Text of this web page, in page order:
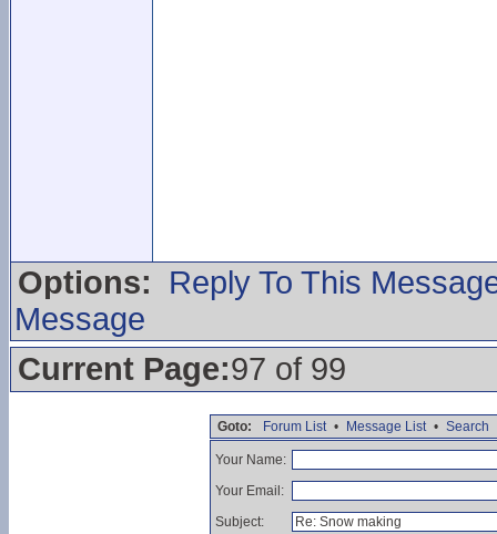
Options:
Reply To This
Message
Current Page:97 of 99
Goto: Forum List • Message List • Search
Your Name:
Your Email:
Subject: